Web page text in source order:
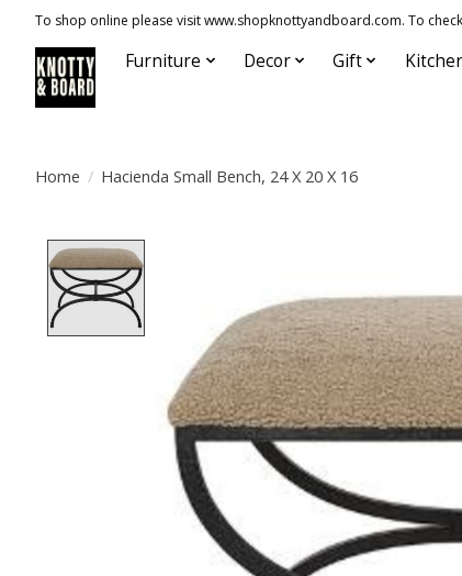
To shop online please visit www.shopknottyandboard.com. To
Furniture Decor Gift
Home / Hacienda Small Bench, 24 X 20 X 16